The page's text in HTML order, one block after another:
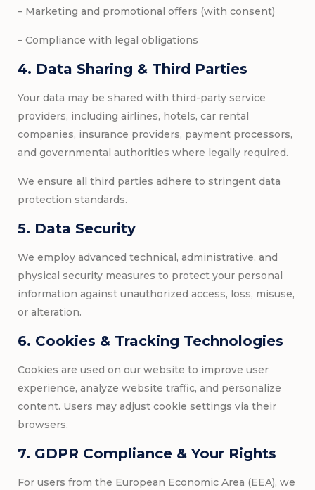
– Marketing and promotional offers (with consent)
– Compliance with legal obligations
4. Data Sharing & Third Parties
Your data may be shared with third-party service
providers, including airlines, hotels, car rental
companies, insurance providers, payment processors,
and governmental authorities where legally required.
We ensure all third parties adhere to stringent data
protection standards.
5. Data Security
We employ advanced technical, administrative, and
physical security measures to protect your personal
information against unauthorized access, loss, misuse,
or alteration.
6. Cookies & Tracking Technologies
Cookies are used on our website to improve user
experience, analyze website traffic, and personalize
content. Users may adjust cookie settings via their
browsers.
7. GDPR Compliance & Your Rights
For users from the European Economic Area (EEA), we